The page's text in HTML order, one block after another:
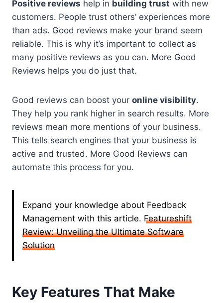
Positive reviews help in building trust with new
customers. People trust others’ experiences more
than ads. Good reviews make your brand seem
reliable. This is why it’s important to collect as
many positive reviews as you can. More Good
Reviews helps you do just that.
Good reviews can boost your online visibility.
They help you rank higher in search results. More
reviews mean more mentions of your business.
This tells search engines that your business is
active and trusted. More Good Reviews can
automate this process for you.
Expand your knowledge about Feedback
Management with this article. Featureshift
Review: Unveiling the Ultimate Software
Solution
Key Features That Make